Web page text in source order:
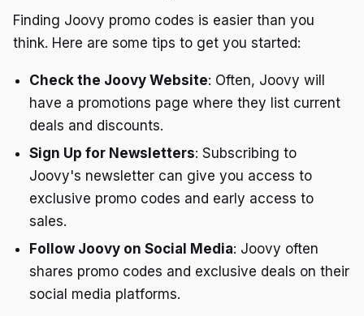
Finding Joovy promo codes is easier than you
think. Here are some tips to get you started:
Check the Joovy Website: Often, Joovy will
have a promotions page where they list current
deals and discounts.
Sign Up for Newsletters: Subscribing to
Joovy's newsletter can give you access to
exclusive promo codes and early access to
sales.
Follow Joovy on Social Media: Joovy often
shares promo codes and exclusive deals on their
social media platforms.